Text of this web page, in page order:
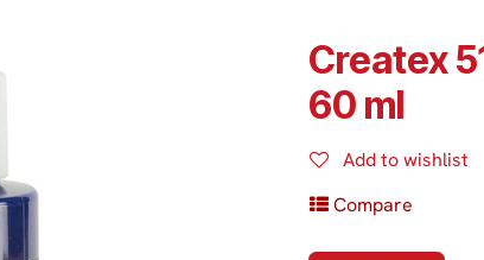
Createx
60 ml
Add to wishlist
Compare